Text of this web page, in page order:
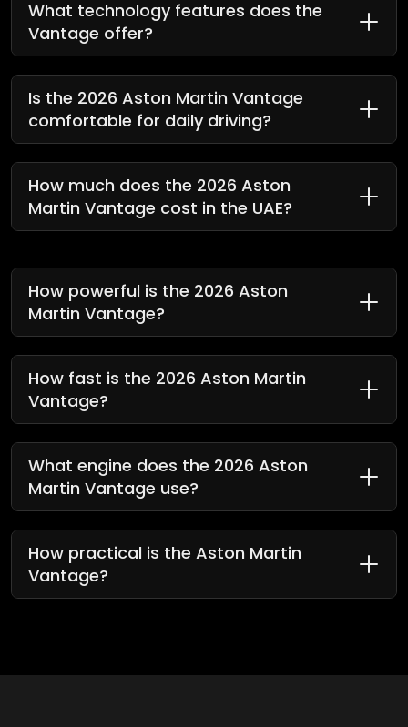
How powerful is the 2026 Aston
Martin Vantage?
How fast is the 2026 Aston Martin
Vantage?
What engine does the 2026 Aston
Martin Vantage use?
How practical is the Aston Martin
Vantage?
What technology features does the
Vantage offer?
Is the 2026 Aston Martin Vantage
comfortable for daily driving?
How much does the 2026 Aston
Martin Vantage cost in the UAE?